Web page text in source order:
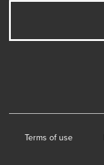
Terms of use